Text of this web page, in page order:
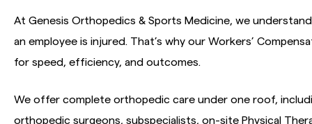
At Genesis Orthopedics & Sports Medicine, we
an employee is injured. That’s why our Workers’
for speed, efficiency, and outcomes.
We offer complete orthopedic care under one roof,
orthopedic surgeons, subspecialists, on-site Physical